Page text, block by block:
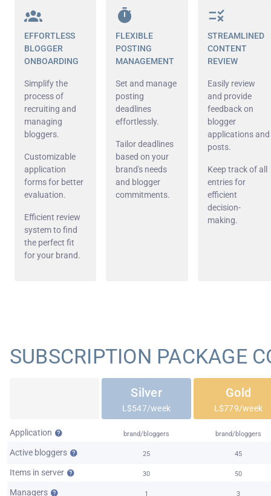
EFFORTLESS
BLOGGER
ONBOARDING
Simplify the
process of
recruiting and
managing
bloggers.
Customizable
application
forms for better
evaluation.
Efficient review
system to find
the perfect fit
for your brand.
FLEXIBLE
POSTING
MANAGEMENT
Set and manage
posting
deadlines
effortlessly.
Tailor deadlines
based on your
brand's needs
and blogger
commitments.
STREAMLINED
CONTENT
REVIEW
Easily review
and provide
feedback on
blogger
applications and
posts.
Keep track of all
entries for
efficient
decision-
making.
SUBSCRIPTION PACKAGE
Silver
L$547/week
Gold
L$779/week
Application brand/bloggers brand/bloggers
Active bloggers 25 45
Items in server 30 50
Managers 1 3